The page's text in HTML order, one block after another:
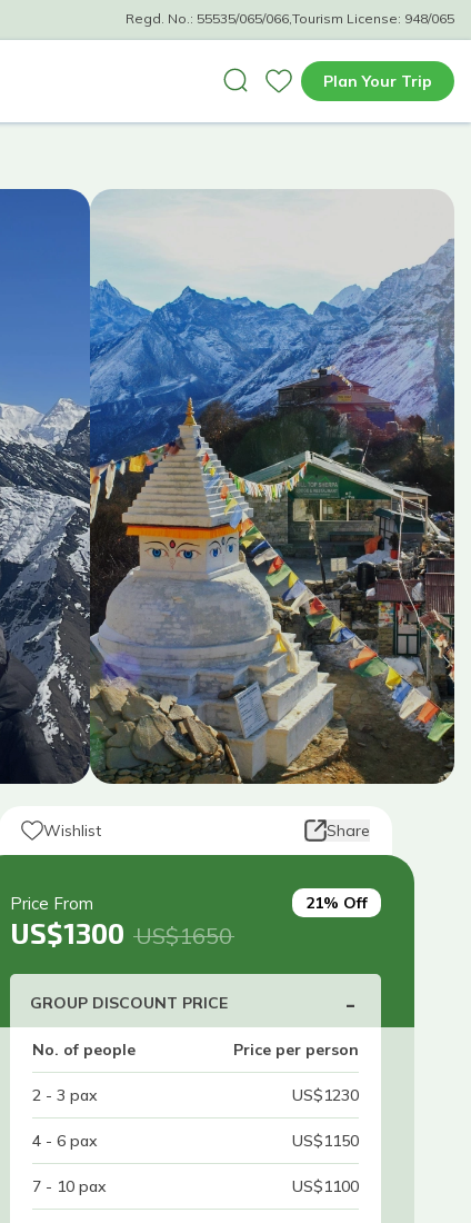
Regd. No.: 55535/065/066,Tourism License: 948/065
Plan Your Trip
Wishlist Share
Price From
US$1300 US$1650
21% Off
GROUP DISCOUNT PRICE -
No. of people Price per person
2 - 3 pax US$1230
4 - 6 pax US$1150
7 - 10 pax US$1100